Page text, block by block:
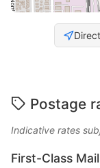
Postage
Indicative rates
First-Class Mail